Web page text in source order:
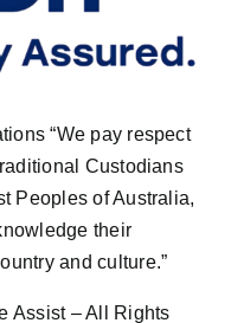
“We pay respect
Custodians
Peoples of Australia,
their
and culture.”
Assist – All Rights